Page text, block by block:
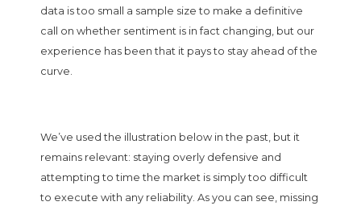
data is too small a sample size to make a definitive
call on whether sentiment is in fact changing, but our
experience has been that it pays to stay ahead of the
curve.
We’ve used the illustration below in the past, but it
remains relevant: staying overly defensive and
attempting to time the market is simply too difficult
to execute with any reliability. As you can see, missing